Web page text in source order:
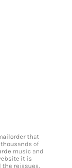
that
of
music and
it is
reissues,